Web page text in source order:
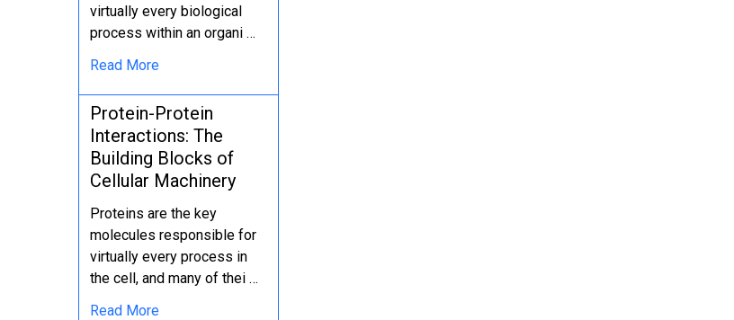
virtually every biological
process within an organi …
Read More
Protein-Protein
Interactions: The
Building Blocks of
Cellular Machinery
Proteins are the key
molecules responsible for
virtually every process in
the cell, and many of thei …
Read More